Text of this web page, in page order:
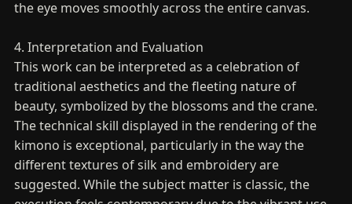
the eye moves smoothly across the entire canvas.
4. Interpretation and Evaluation
This work can be interpreted as a celebration of
traditional aesthetics and the fleeting nature of
beauty, symbolized by the blossoms and the crane.
The technical skill displayed in the rendering of the
kimono is exceptional, particularly in the way the
different textures of silk and embroidery are
suggested. While the subject matter is classic, the